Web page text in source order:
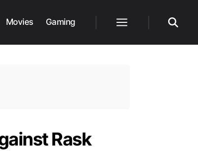
Movies Gaming
Rask